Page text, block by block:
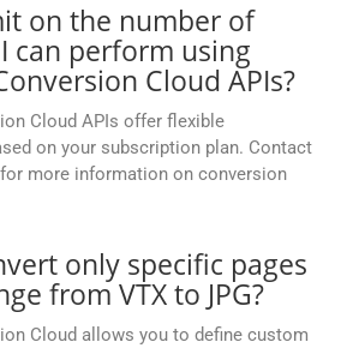
on the number of
can perform using
Cloud APIs?
Cloud APIs offer flexible
on your subscription plan. Contact
more information on conversion
only specific pages
from VTX to JPG?
Cloud allows you to define custom